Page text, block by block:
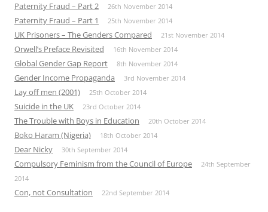
Paternity Fraud – Part 2 26th November 2014
Paternity Fraud – Part 1 25th November 2014
UK Prisoners – The Genders Compared 21st November 2014
Orwell’s Preface Revisited 16th November 2014
Global Gender Gap Report 8th November 2014
Gender Income Propaganda 3rd November 2014
Lay off men (2001) 25th October 2014
Suicide in the UK 23rd October 2014
The Trouble with Boys in Education 20th October 2014
Boko Haram (Nigeria) 18th October 2014
Dear Nicky 30th September 2014
Compulsory Feminism from the Council of Europe
24th September
2014
Con, not Consultation 22nd September 2014